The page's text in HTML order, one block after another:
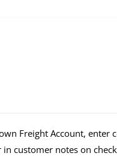
Freight Account, enter
in customer notes on